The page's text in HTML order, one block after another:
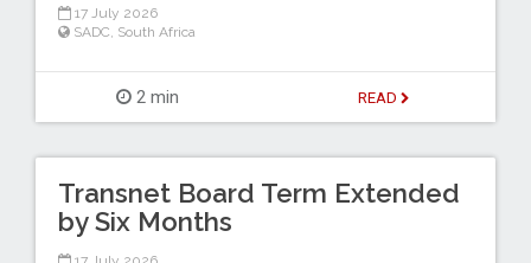
17 July 2026
SADC South Africa
2 min READ
Transnet Board Term Extended
by Six Months